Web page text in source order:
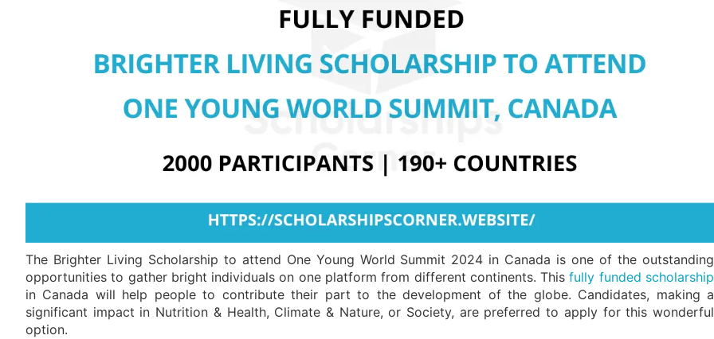
The Brighter Living Scholarship to attend One Young World Summit 2024 in Canada is one of the outstanding
opportunities to gather bright individuals on one platform from different continents. Thisfully funded scholarship
in Canada will help people to contribute their part to the development of the globe. Candidates, making a
significant impact in Nutrition & Health, Climate & Nature, or Society, are preferred to apply for this wonderful
option.